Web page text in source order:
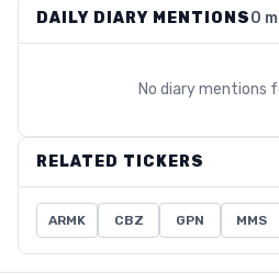
DAILY DIARY MENTIONS0
No diary mentions
RELATED TICKERS
ARMK CBZ GPN MMS